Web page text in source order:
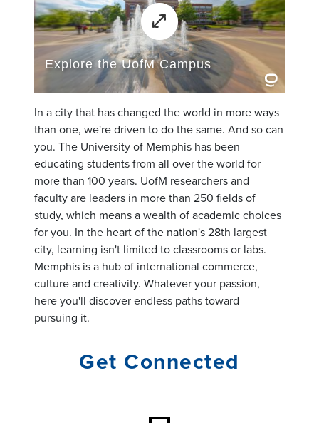
In a city that has changed the world in more ways
than one, we're driven to do the same. And so can
you. The University of Memphis has been
educating students from all over the world for
more than 100 years. UofM researchers and
faculty are leaders in more than 250 fields of
study, which means a wealth of academic choices
for you. In the heart of the nation's 28th largest
city, learning isn't limited to classrooms or labs.
Memphis is a hub of international commerce,
culture and creativity. Whatever your passion,
here you'll discover endless paths toward
pursuing it.
Get Connected